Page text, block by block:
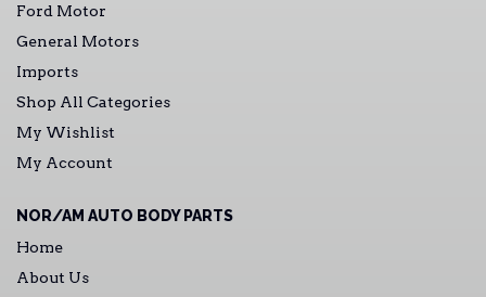
Ford Motor
General Motors
Imports
Shop All Categories
My Wishlist
My Account
NOR/AM AUTO BODY PARTS
Home
About Us